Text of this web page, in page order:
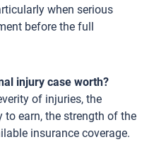
when serious
before the full
injury case worth?
of injuries, the
earn, the strength of the
insurance coverage.